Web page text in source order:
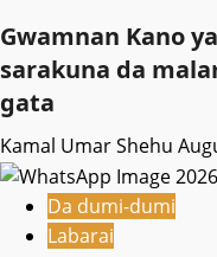
Gwamnan Kano
sarakuna da
gata
Kamal Umar Shehu
Da dumi-dumi
Labarai